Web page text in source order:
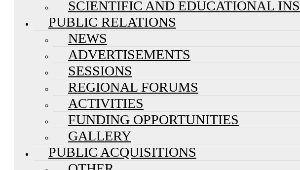
SCIENTIFIC AND EDUCATIONAL
PUBLIC RELATIONS
NEWS
ADVERTISEMENTS
SESSIONS
REGIONAL FORUMS
ACTIVITIES
FUNDING OPPORTUNITIES
GALLERY
PUBLIC ACQUISITIONS